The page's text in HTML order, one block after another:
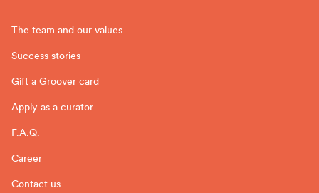
The team and our values
Success stories
Gift a Groover card
Apply as a curator
F.A.Q.
Career
Contact us